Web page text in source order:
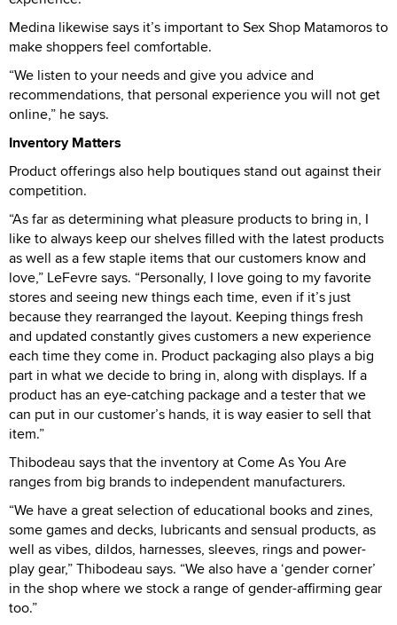
Medina likewise says it’s important to Sex Shop Matamoros to
make shoppers feel comfortable.
“We listen to your needs and give you advice and
recommendations, that personal experience you will not get
online,” he says.
Inventory Matters
Product offerings also help boutiques stand out against their
competition.
“As far as determining what pleasure products to bring in, I
like to always keep our shelves filled with the latest products
as well as a few staple items that our customers know and
love,” LeFevre says. “Personally, I love going to my favorite
stores and seeing new things each time, even if it’s just
because they rearranged the layout. Keeping things fresh
and updated constantly gives customers a new experience
each time they come in. Product packaging also plays a big
part in what we decide to bring in, along with displays. If a
product has an eye-catching package and a tester that we
can put in our customer’s hands, it is way easier to sell that
item.”
Thibodeau says that the inventory at Come As You Are
ranges from big brands to independent manufacturers.
“We have a great selection of educational books and zines,
some games and decks, lubricants and sensual products, as
well as vibes, dildos, harnesses, sleeves, rings and power-
play gear,” Thibodeau says. “We also have a ‘gender corner’
in the shop where we stock a range of gender-affirming gear
too.”